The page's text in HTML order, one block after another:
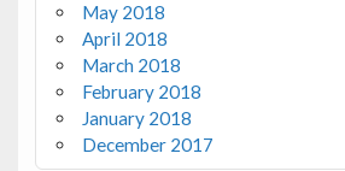
May 2018
April 2018
March 2018
February 2018
January 2018
December 2017